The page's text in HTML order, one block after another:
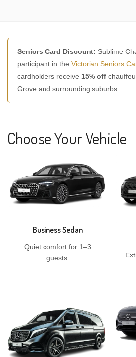
Seniors Card Discount: Sublime
participant in the Victorian Seniors
cardholders receive 15% off
Grove and surrounding suburbs.
Choose Your Vehicle
Business Sedan
Quiet comfort for 1–3
guests.